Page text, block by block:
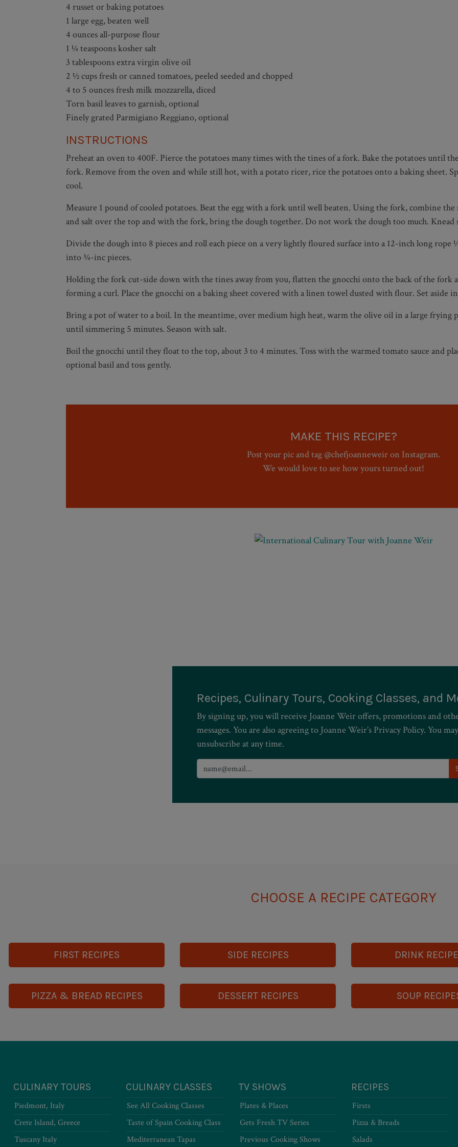
4 russet or baking potatoes
1 large egg, beaten well
4 ounces all-purpose flour
1 ¼ teaspoons kosher salt
3 tablespoons extra virgin olive oil
2 ½ cups fresh or canned tomatoes, peeled seeded and chopped
4 to 5 ounces fresh milk mozzarella, diced
Torn basil leaves to garnish, optional
Finely grated Parmigiano Reggiano, optional
INSTRUCTIONS
Preheat an oven to 400F. Pierce the potatoes many times with the tines of a fork. Bake the potatoes until
fork. Remove from the oven and while still hot, with a potato ricer, rice the potatoes onto a baking sheet.
cool.
Measure 1 pound of cooled potatoes. Beat the egg with a fork until well beaten. Using the fork, combine
and salt over the top and with the fork, bring the dough together. Do not work the dough too much. Knead
Divide the dough into 8 pieces and roll each piece on a very lightly floured surface into a 12-inch long
into ¾-inc pieces.
Holding the fork cut-side down with the tines away from you, flatten the gnocchi onto the back of the fork
forming a curl. Place the gnocchi on a baking sheet covered with a linen towel dusted with flour. Set aside in
Bring a pot of water to a boil. In the meantime, over medium high heat, warm the olive oil in a large frying
until simmering 5 minutes. Season with salt.
Boil the gnocchi until they float to the top, about 3 to 4 minutes. Toss with the warmed tomato sauce and
optional basil and toss gently.
MAKE THIS RECIPE?
Post your pic and tag @chefjoanneweir on Instagram.
We would love to see how yours turned out!
Recipes, Culinary Tours, Cooking Classes, and
By signing up, you will receive Joanne Weir offers, promotions and
messages. You are also agreeing to Joanne Weir’s Privacy Policy. You may
unsubscribe at any time.
CHOOSE A RECIPE CATEGORY
FIRST RECIPES SIDE RECIPES DRINK
PIZZA & BREAD RECIPES DESSERT RECIPES SOUP
CULINARY TOURS
Piedmont, Italy
Crete Island, Greece
Tuscany Italy
CULINARY CLASSES
See All Cooking Classes
Taste of Spain Cooking Class
Mediterranean Tapas
TV SHOWS
Plates & Places
Gets Fresh TV Series
Previous Cooking Shows
RECIPES
Firsts
Pizza & Breads
Salads